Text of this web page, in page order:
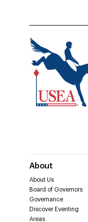
About
About Us
Board of Governors
Governance
Discover Eventing
Areas